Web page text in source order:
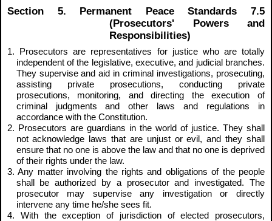
Section 5. Permanent Peace Standards 7.5
(Prosecutors' Powers and
Responsibilities)
1. Prosecutors are representatives for justice who are totally
independent of the legislative, executive, and judicial branches.
They supervise and aid in criminal investigations, prosecuting,
assisting private prosecutions, conducting private
prosecutions, monitoring, and directing the execution of
criminal judgments and other laws and regulations in
accordance with the Constitution.
2. Prosecutors are guardians in the world of justice. They shall
not acknowledge laws that are unjust or evil, and they shall
ensure that no one is above the law and that no one is deprived
of their rights under the law.
3. Any matter involving the rights and obligations of the people
shall be authorized by a prosecutor and investigated. The
prosecutor may supervise any investigation or directly
intervene any time he/she sees fit.
4. With the exception of jurisdiction of elected prosecutors,